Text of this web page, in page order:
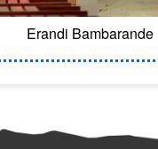
Erandi Bambarande